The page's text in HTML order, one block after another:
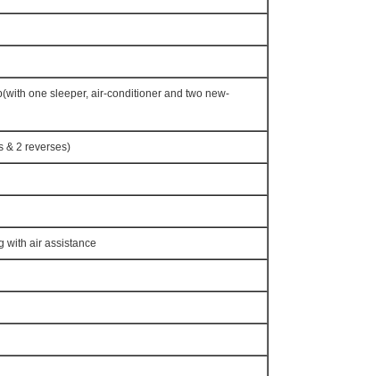
one sleeper, air-conditioner and two new-
& 2 reverses)
with air assistance